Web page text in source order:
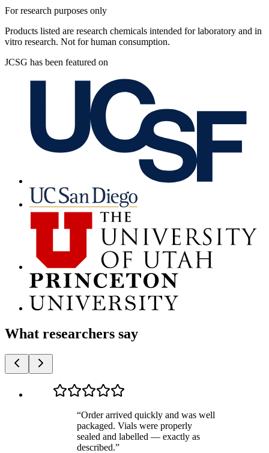
For research purposes only
Products listed are research chemicals intended for laboratory and in
vitro research. Not for human consumption.
JCSG has been featured on
What researchers say
“Order arrived quickly and was well
packaged. Vials were properly
sealed and labelled — exactly as
described.”